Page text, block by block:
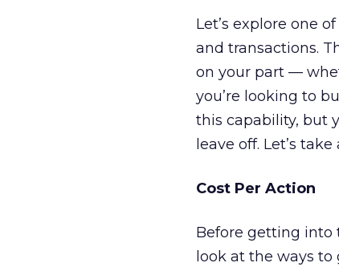
Let’s explore one
and transactions.
on your part —
you’re looking to
this capability, but
leave off. Let’s
Cost Per Action
Before getting into
look at the ways